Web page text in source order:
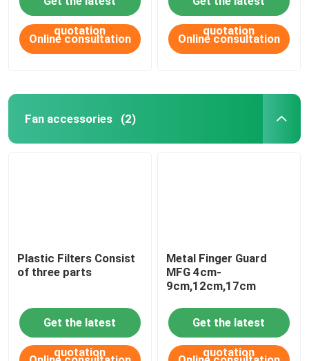
quotation
Online consultation
quotation
Online consultation
Fan accessories (2)
Plastic Filters Consist
of three parts
Get the latest
quotation
Metal Finger Guard
MFG 4cm-
9cm,12cm,17cm
Get the latest
quotation